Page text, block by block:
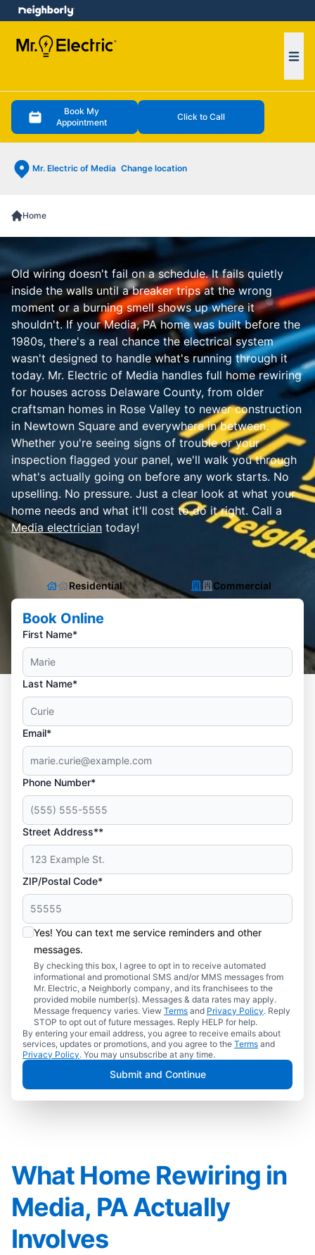
Book My
Appointment
Click to Call
Mr. Electric of Media Change location
menu
Home
Old wiring doesn't fail on a schedule. It fails quietly
inside the walls until a breaker trips at the wrong
moment or a burning smell shows up where it
shouldn't. If your Media, PA home was built before the
1980s, there's a real chance the electrical system
wasn't designed to handle what's running through it
today. Mr. Electric of Media handles full home rewiring
for houses across Delaware County, from older
craftsman homes in Rose Valley to newer construction
in Newtown Square and everywhere in between.
Whether you're seeing signs of trouble or your
inspection flagged your panel, we'll walk you through
what's actually going on before any work starts. No
upselling. No pressure. Just a clear look at what your
home needs and what it'll cost to do it right. Call a
Media electrician today!
Residential Commercial
Book Online
First Name*
Last Name*
Email*
Phone Number*
Street Address**
ZIP/Postal Code*
Yes! You can text me service reminders and other
messages.
By checking this box, I agree to opt in to receive automated
informational and promotional SMS and/or MMS messages from
Mr. Electric, a Neighborly company, and its franchisees to the
provided mobile number(s). Messages & data rates may apply.
Message frequency varies. View Terms and Privacy Policy. Reply
STOP to opt out of future messages. Reply HELP for help.
By entering your email address, you agree to receive emails about
services, updates or promotions, and you agree to the Terms and
Privacy Policy. You may unsubscribe at any time.
Submit and Continue
What Home Rewiring in
Media, PA Actually
Involves